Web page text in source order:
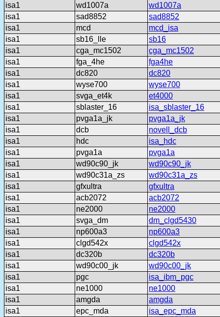
isa1
wd1007a
wd1007a
isa1
sad8852
sad8852
isa1
mcd
mcd_isa
isa1
sb16_lle
sb16
isa1
cga_mc1502
cga_mc1502
isa1
fga_4he
fga4he
isa1
dc820
dc820
isa1
wyse700
wyse700
isa1
svga_et4k
et4000
isa1
sblaster_16
isa_sblaster_16
isa1
pvga1a_jk
pvga1a_jk
isa1
dcb
novell_dcb
isa1
hdc
isa_hdc
isa1
pvga1a
pvga1a
isa1
wd90c90_jk
wd90c90_jk
isa1
wd90c31a_zs
wd90c31a_zs
isa1
gfxultra
gfxultra
isa1
acb2072
acb2072
isa1
ne2000
ne2000
isa1
svga_dm
dm_clgd5430
isa1
np600a3
np600a3
isa1
clgd542x
clgd542x
isa1
dc320b
dc320b
isa1
wd90c00_jk
wd90c00_jk
isa1
pgc
isa_ibm_pgc
isa1
ne1000
ne1000
isa1
amgda
amgda
isa1
epc_mda
isa_epc_mda